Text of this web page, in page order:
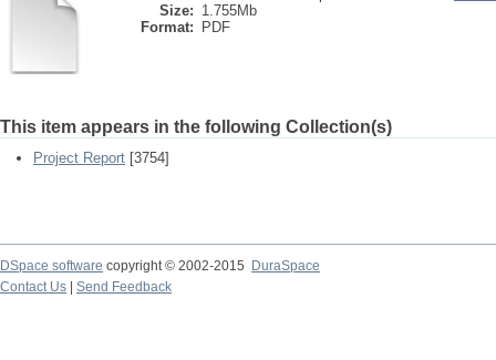
Size: 1.755Mb
Format:
PDF
This item appears in the following Collection(s)
Project Report [3754]
DSpace software copyright © 2002-2015
DuraSpace
Contact Us
Send Feedback